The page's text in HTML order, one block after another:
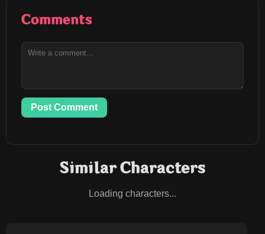
Comments
Post Comment
Similar Characters
Loading characters...